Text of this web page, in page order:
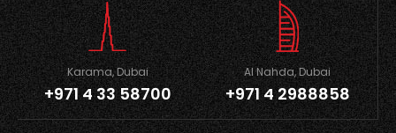
Karama, Dubai
+971 4 33 58700
Al Nahda, Dubai
+971 4 2988858